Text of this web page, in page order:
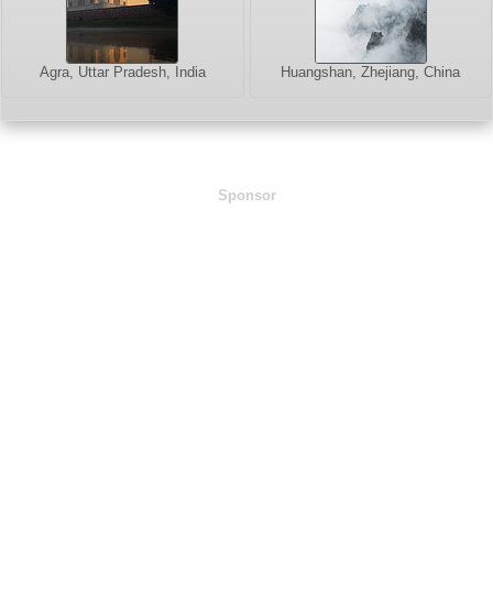
Agra, Uttar Pradesh, India Huangshan, Zhejiang, China
Sponsor